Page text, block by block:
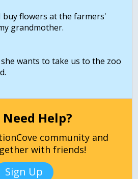
buy flowers at the farmers'
grandmother.
wants to take us to the zoo
Help?
community and
with friends!
Sign Up